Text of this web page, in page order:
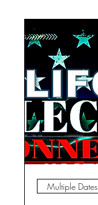
Multiple Dates